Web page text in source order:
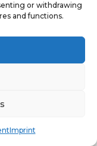
or withdrawing
and functions.
Imprint